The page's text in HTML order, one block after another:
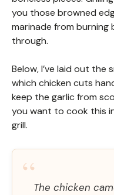
you those browned
marinade from burning
through.
Below, I’ve laid out
which chicken cuts
keep the garlic from
you want to cook this
grill.
“The chicken